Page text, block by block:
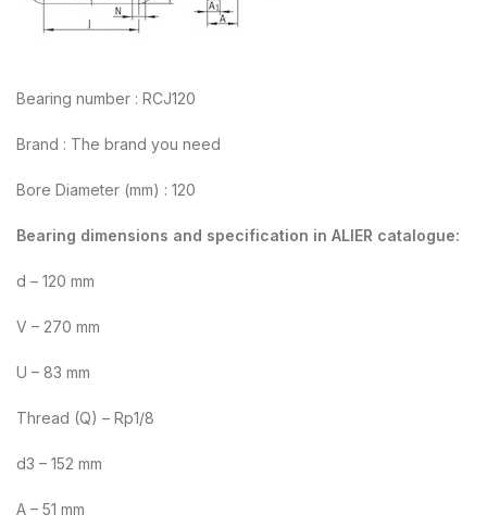
Bearing number : RCJ120
Brand : The brand you need
Bore Diameter (mm) : 120
Bearing dimensions and specification in ALIER catalogue:
d – 120 mm
V – 270 mm
U – 83 mm
Thread (Q) – Rp1/8
d3 – 152 mm
A – 51 mm